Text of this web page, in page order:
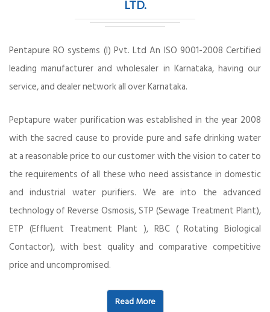
LTD.
Pentapure RO systems (I) Pvt. Ltd An ISO 9001-2008 Certified
leading manufacturer and wholesaler in Karnataka, having our
service, and dealer network all over Karnataka.
Peptapure water purification was established in the year 2008
with the sacred cause to provide pure and safe drinking water
at a reasonable price to our customer with the vision to cater to
the requirements of all these who need assistance in domestic
and industrial water purifiers. We are into the advanced
technology of Reverse Osmosis, STP (Sewage Treatment Plant),
ETP (Effluent Treatment Plant ), RBC ( Rotating Biological
Contactor), with best quality and comparative competitive
price and uncompromised.
Read More